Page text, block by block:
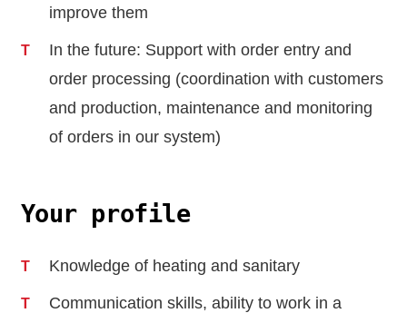
improve them
In the future: Support with order entry and
order processing (coordination with customers
and production, maintenance and monitoring
of orders in our system)
Your profile
Knowledge of heating and sanitary
Communication skills, ability to work in a